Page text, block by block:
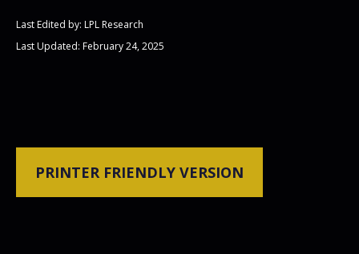
Last Edited by: LPL Research
Last Updated: February 24, 2025
PRINTER FRIENDLY VERSION